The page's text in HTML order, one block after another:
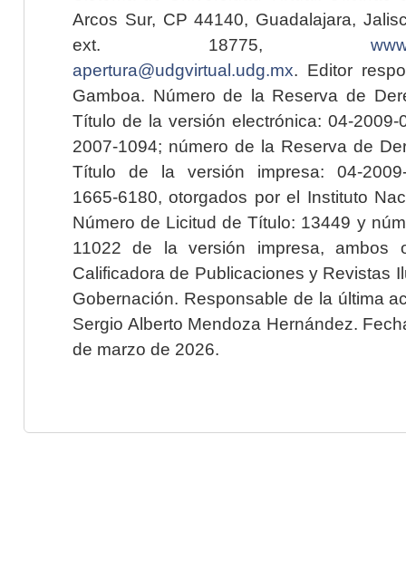
Arcos Sur, CP 44140, Guadalajara,
ext. 18775,
apertura@udgvirtual.udg.mx. Editor
Gamboa. Número de la Reserva de
Título de la versión electrónica: 04-2009-
2007-1094; número de la Reserva de
Título de la versión impresa: 04-2009-
1665-6180, otorgados por el Instituto
Número de Licitud de Título: 13449 y
11022 de la versión impresa, ambos
Calificadora de Publicaciones y Revistas
Gobernación. Responsable de la última
Sergio Alberto Mendoza Hernández.
de marzo de 2026.